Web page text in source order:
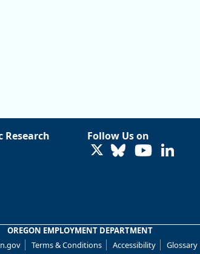
Research Follow Us on
LinkedIn
OREGON EMPLOYMENT DEPARTMENT
Terms & Conditions Accessibility Glossary